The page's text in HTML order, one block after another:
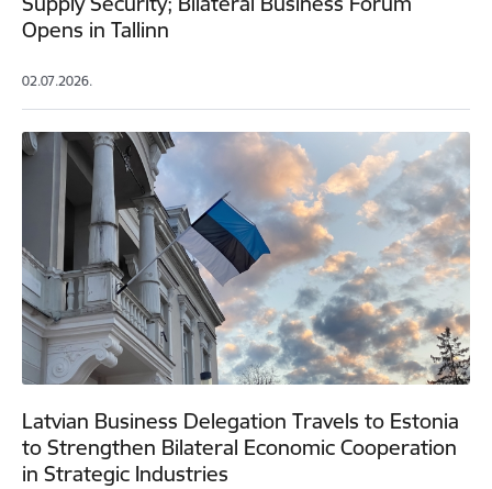
Opens in Tallinn
02.07.2026.
Latvian Business Delegation Travels to Estonia
to Strengthen Bilateral Economic Cooperation
in Strategic Industries